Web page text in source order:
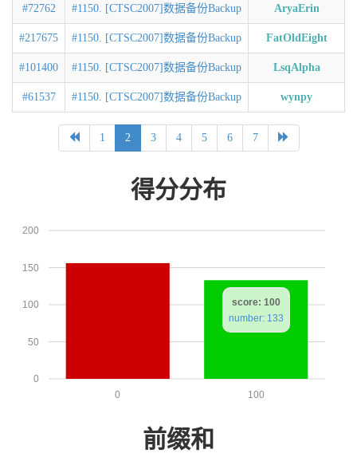
#72762 #1150. [CTSC2007]数据备份Backup AryaErin
#217675 #1150. [CTSC2007]数据备份Backup FatOldEight
#101400 #1150. [CTSC2007]数据备份Backup LsqAlpha
#61537 #1150. [CTSC2007]数据备份Backup wynpy
1 2 3 4 5 6 7
得分分布
0
50
100
150
200
100
0
score: 100
number: 133
前缀和